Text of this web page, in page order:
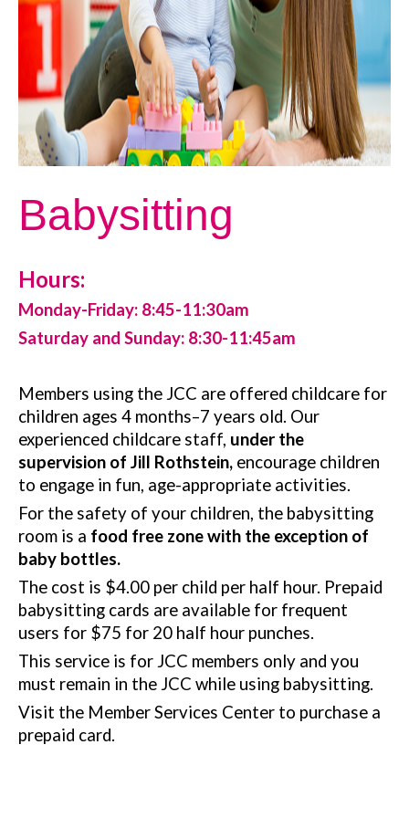
Babysitting
Hours:
Monday-Friday: 8:45-11:30am
Saturday and Sunday: 8:30-11:45am
Members using the JCC are offered childcare for
children ages 4 months–7 years old. Our
experienced childcare staff, under the
supervision of Jill Rothstein, encourage children
to engage in fun, age-appropriate activities.
For the safety of your children, the babysitting
room is a food free zone with the exception of
baby bottles.
The cost is $4.00 per child per half hour. Prepaid
babysitting cards are available for frequent
users for $75 for 20 half hour punches.
This service is for JCC members only and you
must remain in the JCC while using babysitting.
Visit the Member Services Center to purchase a
prepaid card.